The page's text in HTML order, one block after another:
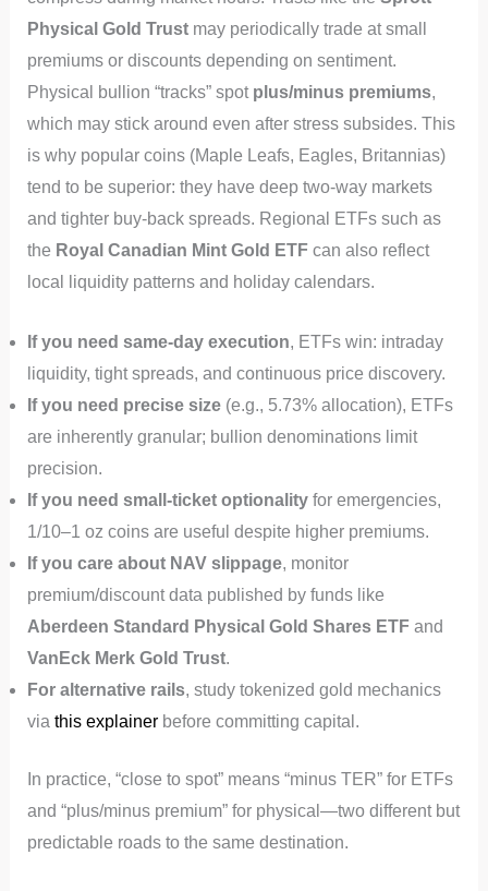
Physical Gold Trustmay periodically trade at small
premiums or discounts depending on sentiment.
Physical bullion “tracks” spot plus/minus premiums,
which may stick around even after stress subsides. This
is why popular coins (Maple Leafs, Eagles, Britannias)
tend to be superior: they have deep two-way markets
and tighter buy-back spreads. Regional ETFs such as
the Royal Canadian Mint Gold ETFcan also reflect
local liquidity patterns and holiday calendars.
If you need same-day execution, ETFs win: intraday
liquidity, tight spreads, and continuous price discovery.
If you need precise size(e.g., 5.73% allocation), ETFs
are inherently granular; bullion denominations limit
precision.
If you need small-ticket optionalityfor emergencies,
1/10–1 oz coins are useful despite higher premiums.
If you care about NAV slippage, monitor
premium/discount data published by funds like
Aberdeen Standard Physical Gold Shares ETFand
VanEck Merk Gold Trust.
For alternative rails, study tokenized gold mechanics
via this explainerbefore committing capital.
In practice, “close to spot” means “minus TER” for ETFs
and “plus/minus premium” for physical—two different but
predictable roads to the same destination.